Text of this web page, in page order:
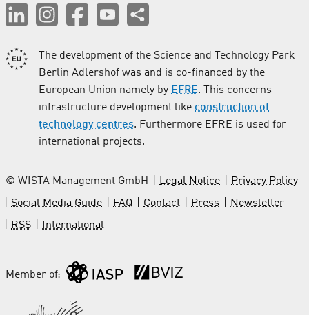
The development of the Science and Technology Park
Berlin Adlershof was and is co-financed by the
European Union namely by EFRE. This concerns
infrastructure development like construction of
technology centres. Furthermore EFRE is used for
international projects.
© WISTA Management GmbH Legal Notice
Privacy Policy
Social Media Guide
FAQ Contact Press
Newsletter
RSS
International
Member of: